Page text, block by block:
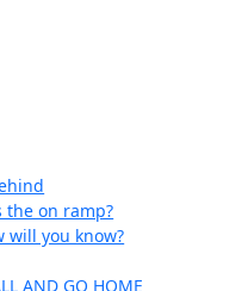
the on ramp?
will you know?
AND GO HOME